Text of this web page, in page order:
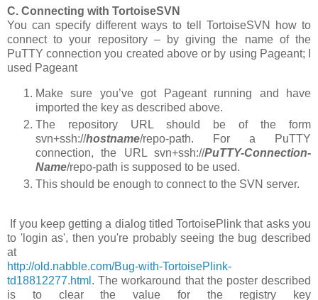
C. Connecting with TortoiseSVN
You can specify different ways to tell TortoiseSVN how to
connect to your repository – by giving the name of the
PuTTY connection you created above or by using Pageant; I
used Pageant
Make sure you’ve got Pageant running and have
imported the key as described above.
The repository URL should be of the form
svn+ssh://hostname/repo-path. For a PuTTY
connection, the URL svn+ssh://PuTTY-Connection-
Name/repo-path is supposed to be used.
This should be enough to connect to the SVN server.
If you keep getting a dialog titled TortoisePlink that asks you
to 'login as', then you're probably seeing the bug described
at
http://old.nabble.com/Bug-with-TortoisePlink-
td18812277.html . The workaround that the poster described
is to clear the value for the registry key